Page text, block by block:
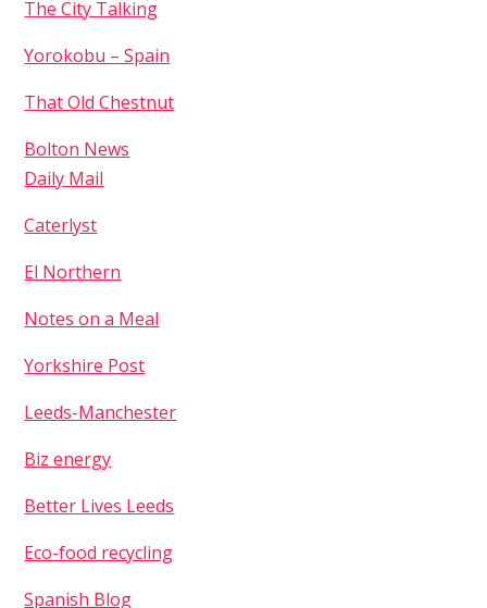
The City Talking
Yorokobu – Spain
That Old Chestnut
Bolton News
Daily Mail
Caterlyst
El Northern
Notes on a Meal
Yorkshire Post
Leeds-Manchester
Biz energy
Better Lives Leeds
Eco-food recycling
Spanish Blog